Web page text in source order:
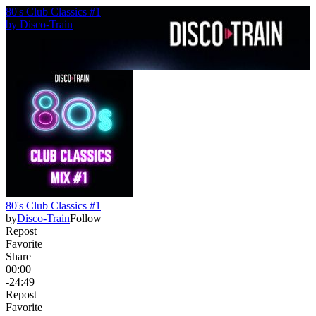
80's Club Classics #1
by Disco-Train
80's Club Classics #1
byDisco-TrainFollow
Repost
Favorite
Share
00:00
-24:49
Repost
Favorite